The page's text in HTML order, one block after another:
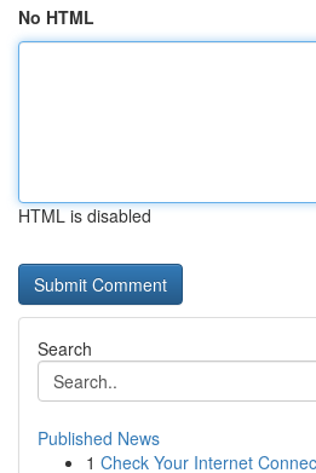
No HTML
HTML is disabled
Search
Published News
1 Check Your Internet